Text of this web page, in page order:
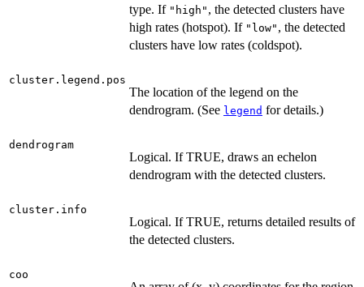
type. If "high" , the detected clusters have
high rates (hotspot). If "low" , the detected
clusters have low rates (coldspot).
cluster.legend.pos
The location of the legend on the
dendrogram. (See legend for details.)
dendrogram
Logical. If TRUE, draws an echelon
dendrogram with the detected clusters.
cluster.info
Logical. If TRUE, returns detailed results of
the detected clusters.
coo